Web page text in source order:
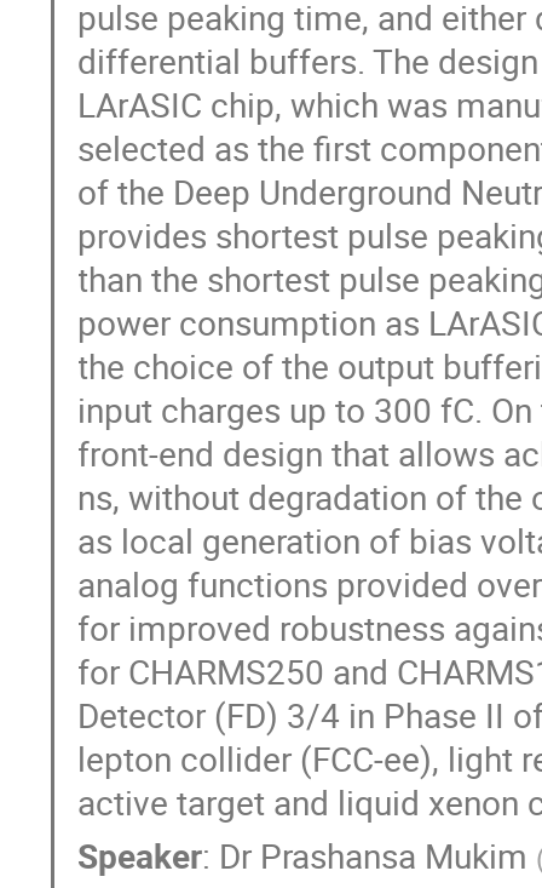
pulse peaking time, and
differential buffers. The
LArASIC chip, which was
selected as the first
of the Deep Underground
provides shortest pulse
than the shortest pulse
power consumption as
the choice of the output
input charges up to 300 fC.
front-end design that allows
ns, without degradation of the
as local generation of bias
analog functions provided
for improved robustness
for CHARMS250 and
Detector (FD) 3/4 in Phase II
lepton collider (FCC-ee), light
active target and liquid xenon
Speaker: Dr Prashansa Mukim